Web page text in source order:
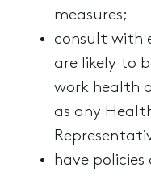
measures;
consult with
are likely to
work health
as any
have